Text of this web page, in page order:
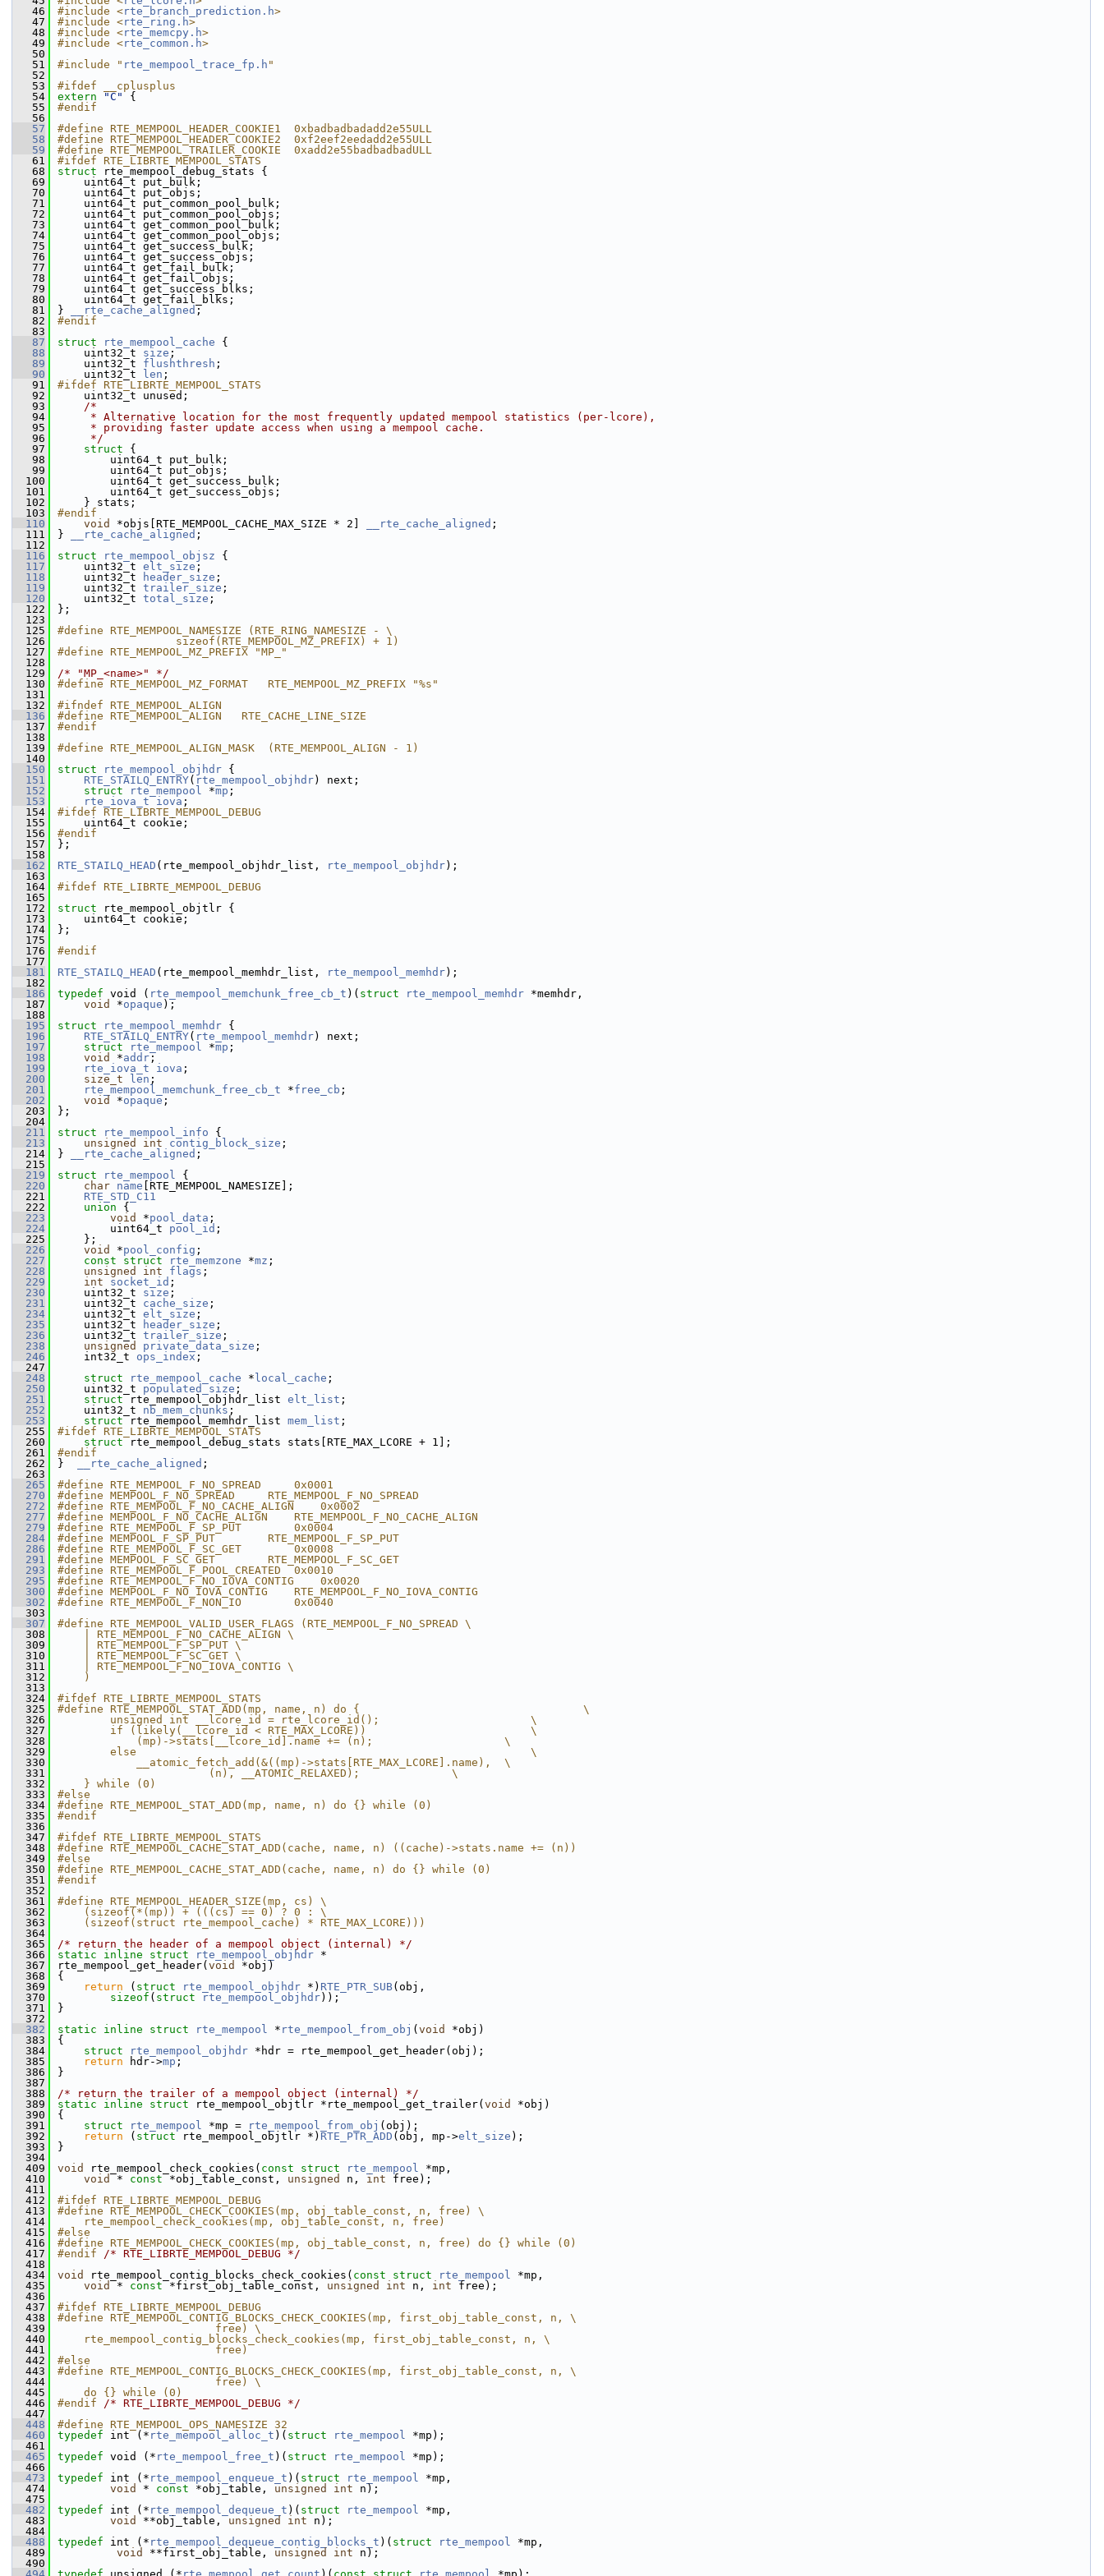
   46
#include <rte_branch_prediction.h>
   47
#include <rte_ring.h>
   48
#include <rte_memcpy.h>
   49
#include <rte_common.h>
   50
   51
#include " rte_mempool_trace_fp.h "
   52
   53
#ifdef __cplusplus
   54
extern "C"
{
   55
#endif
   56
   57
#define RTE_MEMPOOL_HEADER_COOKIE1  0xbadbadbadadd2e55ULL
   58
#define RTE_MEMPOOL_HEADER_COOKIE2  0xf2eef2eedadd2e55ULL
   59
#define RTE_MEMPOOL_TRAILER_COOKIE  0xadd2e55badbadbadULL
   61
#ifdef RTE_LIBRTE_MEMPOOL_STATS
   68
struct
rte_mempool_debug_stats {
   69
    uint64_t put_bulk;
   70
    uint64_t put_objs;
   71
    uint64_t put_common_pool_bulk;
   72
    uint64_t put_common_pool_objs;
   73
    uint64_t get_common_pool_bulk;
   74
    uint64_t get_common_pool_objs;
   75
    uint64_t get_success_bulk;
   76
    uint64_t get_success_objs;
   77
    uint64_t get_fail_bulk;
   78
    uint64_t get_fail_objs;
   79
    uint64_t get_success_blks;
   80
    uint64_t get_fail_blks;
   81
} __rte_cache_aligned ;
   82
#endif
   83
   87
struct rte_mempool_cache {
   88
    uint32_t
size ;
   89
    uint32_t
flushthresh ;
   90
    uint32_t
len ;
   91
#ifdef RTE_LIBRTE_MEMPOOL_STATS
   92
    uint32_t unused;
   93
/*
   94
     * Alternative location for the most frequently updated mempool statistics (per-lcore),
   95
     * providing faster update access when using a mempool cache.
   96
     */
   97
struct {
   98
        uint64_t put_bulk;
   99
        uint64_t put_objs;
  100
        uint64_t get_success_bulk;
  101
        uint64_t get_success_objs;
  102
    } stats;
  103
#endif
  110
void *objs[RTE_MEMPOOL_CACHE_MAX_SIZE * 2] __rte_cache_aligned ;
  111
} __rte_cache_aligned ;
  112
  116
struct rte_mempool_objsz {
  117
    uint32_t
elt_size ;
  118
    uint32_t
header_size ;
  119
    uint32_t
trailer_size ;
  120
    uint32_t
total_size ;
  122
};
  123
  125
#define RTE_MEMPOOL_NAMESIZE (RTE_RING_NAMESIZE - \
  126
                  sizeof(RTE_MEMPOOL_MZ_PREFIX) + 1)
  127
#define RTE_MEMPOOL_MZ_PREFIX "MP_"
  128
  129
/* "MP_<name>" */
  130
#define RTE_MEMPOOL_MZ_FORMAT   RTE_MEMPOOL_MZ_PREFIX "%s"
  131
  132
#ifndef RTE_MEMPOOL_ALIGN
  136
#define RTE_MEMPOOL_ALIGN   RTE_CACHE_LINE_SIZE
  137
#endif
  138
  139
#define RTE_MEMPOOL_ALIGN_MASK  (RTE_MEMPOOL_ALIGN - 1)
  140
  150
struct rte_mempool_objhdr {
  151
RTE_STAILQ_ENTRY( rte_mempool_objhdr) next;
  152
struct rte_mempool *mp ;
  153
rte_iova_t iova ;
  154
#ifdef RTE_LIBRTE_MEMPOOL_DEBUG
  155
    uint64_t cookie;
  156
#endif
  157
};
  158
  162
RTE_STAILQ_HEAD (rte_mempool_objhdr_list, rte_mempool_objhdr);
  163
  164
#ifdef RTE_LIBRTE_MEMPOOL_DEBUG
  165
  172
struct
rte_mempool_objtlr {
  173
    uint64_t cookie;
  174
};
  175
  176
#endif
  177
  181
RTE_STAILQ_HEAD (rte_mempool_memhdr_list, rte_mempool_memhdr);
  182
  186
typedef void ( rte_mempool_memchunk_free_cb_t )( struct rte_mempool_memhdr *memhdr,
  187
void *opaque );
  188
  195
struct rte_mempool_memhdr {
  196
RTE_STAILQ_ENTRY( rte_mempool_memhdr) next;
  197
struct rte_mempool *mp ;
  198
void *addr ;
  199
rte_iova_t iova ;
  200
size_t len ;
  201
rte_mempool_memchunk_free_cb_t *free_cb ;
  202
void *opaque ;
  203
};
  204
  211
struct rte_mempool_info {
  213
unsigned int contig_block_size ;
  214
} __rte_cache_aligned ;
  215
  219
struct rte_mempool {
  220
char name [RTE_MEMPOOL_NAMESIZE];
  221
RTE_STD_C11
  222
union {
  223
void *pool_data ;
  224
        uint64_t
pool_id ;
  225
    };
  226
void *pool_config ;
  227
const struct rte_memzone *mz ;
  228
unsigned int flags ;
  229
int socket_id ;
  230
    uint32_t
size ;
  231
    uint32_t
cache_size ;
  234
    uint32_t
elt_size ;
  235
    uint32_t
header_size ;
  236
    uint32_t
trailer_size ;
  238
unsigned private_data_size ;
  246
    int32_t
ops_index ;
  247
  248
struct rte_mempool_cache * local_cache ;
  250
    uint32_t
populated_size ;
  251
struct rte_mempool_objhdr_list elt_list ;
  252
    uint32_t
nb_mem_chunks ;
  253
struct rte_mempool_memhdr_list mem_list ;
  255
#ifdef RTE_LIBRTE_MEMPOOL_STATS
  260
struct
rte_mempool_debug_stats stats[RTE_MAX_LCORE + 1];
  261
#endif
  262
} __rte_cache_aligned ;
  263
  265
#define RTE_MEMPOOL_F_NO_SPREAD     0x0001
  270
#define MEMPOOL_F_NO_SPREAD     RTE_MEMPOOL_F_NO_SPREAD
  272
#define RTE_MEMPOOL_F_NO_CACHE_ALIGN    0x0002
  277
#define MEMPOOL_F_NO_CACHE_ALIGN    RTE_MEMPOOL_F_NO_CACHE_ALIGN
  279
#define RTE_MEMPOOL_F_SP_PUT        0x0004
  284
#define MEMPOOL_F_SP_PUT        RTE_MEMPOOL_F_SP_PUT
  286
#define RTE_MEMPOOL_F_SC_GET        0x0008
  291
#define MEMPOOL_F_SC_GET        RTE_MEMPOOL_F_SC_GET
  293
#define RTE_MEMPOOL_F_POOL_CREATED  0x0010
  295
#define RTE_MEMPOOL_F_NO_IOVA_CONTIG    0x0020
  300
#define MEMPOOL_F_NO_IOVA_CONTIG    RTE_MEMPOOL_F_NO_IOVA_CONTIG
  302
#define RTE_MEMPOOL_F_NON_IO        0x0040
  303
  307
#define RTE_MEMPOOL_VALID_USER_FLAGS (RTE_MEMPOOL_F_NO_SPREAD \
  308
    | RTE_MEMPOOL_F_NO_CACHE_ALIGN \
  309
    | RTE_MEMPOOL_F_SP_PUT \
  310
    | RTE_MEMPOOL_F_SC_GET \
  311
    | RTE_MEMPOOL_F_NO_IOVA_CONTIG \
  312
    )
  313
  324
#ifdef RTE_LIBRTE_MEMPOOL_STATS
  325
#define RTE_MEMPOOL_STAT_ADD(mp, name, n) do {                                  \
  326
        unsigned int __lcore_id = rte_lcore_id();                       \
  327
        if (likely(__lcore_id < RTE_MAX_LCORE))                         \
  328
            (mp)->stats[__lcore_id].name += (n);                    \
  329
        else                                                            \
  330
            __atomic_fetch_add(&((mp)->stats[RTE_MAX_LCORE].name),  \
  331
                       (n), __ATOMIC_RELAXED);              \
  332
    } while (0)
  333
#else
  334
#define RTE_MEMPOOL_STAT_ADD(mp, name, n) do {} while (0)
  335
#endif
  336
  347
#ifdef RTE_LIBRTE_MEMPOOL_STATS
  348
#define RTE_MEMPOOL_CACHE_STAT_ADD(cache, name, n) ((cache)->stats.name += (n))
  349
#else
  350
#define RTE_MEMPOOL_CACHE_STAT_ADD(cache, name, n) do {} while (0)
  351
#endif
  352
  361
#define RTE_MEMPOOL_HEADER_SIZE(mp, cs) \
  362
    (sizeof(*(mp)) + (((cs) == 0) ? 0 : \
  363
    (sizeof(struct rte_mempool_cache) * RTE_MAX_LCORE)))
  364
  365
/* return the header of a mempool object (internal) */
  366
static inline struct rte_mempool_objhdr *
  367
rte_mempool_get_header( void
*obj)
  368
{
  369
return ( struct rte_mempool_objhdr *) RTE_PTR_SUB(obj,
  370
sizeof ( struct rte_mempool_objhdr));
  371
}
  372
  382
static inline struct rte_mempool * rte_mempool_from_obj ( void
*obj)
  383
{
  384
struct rte_mempool_objhdr *hdr = rte_mempool_get_header(obj);
  385
return hdr->mp ;
  386
}
  387
  388
/* return the trailer of a mempool object (internal) */
  389
static inline struct rte_mempool_objtlr *rte_mempool_get_trailer( void
*obj)
  390
{
  391
struct rte_mempool *mp = rte_mempool_from_obj (obj);
  392
return ( struct rte_mempool_objtlr *) RTE_PTR_ADD (obj, mp->elt_size );
  393
}
  394
  409
void rte_mempool_check_cookies( const struct rte_mempool *mp,
  410
void * const *obj_table_const, unsigned n, int free);
  411
  412
#ifdef RTE_LIBRTE_MEMPOOL_DEBUG
  413
#define RTE_MEMPOOL_CHECK_COOKIES(mp, obj_table_const, n, free) \
  414
    rte_mempool_check_cookies(mp, obj_table_const, n, free)
  415
#else
  416
#define RTE_MEMPOOL_CHECK_COOKIES(mp, obj_table_const, n, free) do {} while (0)
  417
#endif /* RTE_LIBRTE_MEMPOOL_DEBUG */
  418
  434
void rte_mempool_contig_blocks_check_cookies( const struct rte_mempool *mp,
  435
void * const *first_obj_table_const, unsigned int n, int free);
  436
  437
#ifdef RTE_LIBRTE_MEMPOOL_DEBUG
  438
#define RTE_MEMPOOL_CONTIG_BLOCKS_CHECK_COOKIES(mp, first_obj_table_const, n, \
  439
                        free) \
  440
    rte_mempool_contig_blocks_check_cookies(mp, first_obj_table_const, n, \
  441
                        free)
  442
#else
  443
#define RTE_MEMPOOL_CONTIG_BLOCKS_CHECK_COOKIES(mp, first_obj_table_const, n, \
  444
                        free) \
  445
    do {} while (0)
  446
#endif /* RTE_LIBRTE_MEMPOOL_DEBUG */
  447
  448
#define RTE_MEMPOOL_OPS_NAMESIZE 32
  460
typedef int (* rte_mempool_alloc_t )( struct rte_mempool *mp);
  461
  465
typedef void (* rte_mempool_free_t )( struct rte_mempool *mp);
  466
  473
typedef int (* rte_mempool_enqueue_t )( struct rte_mempool *mp,
  474
void * const *obj_table, unsigned int n);
  475
  482
typedef int (* rte_mempool_dequeue_t )( struct rte_mempool *mp,
  483
void **obj_table, unsigned int n);
  484
  488
typedef int (* rte_mempool_dequeue_contig_blocks_t )( struct rte_mempool *mp,
  489
void **first_obj_table, unsigned int n);
  490